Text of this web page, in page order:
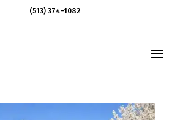
(513) 374-1082